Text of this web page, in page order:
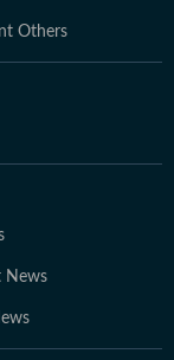
Others
News